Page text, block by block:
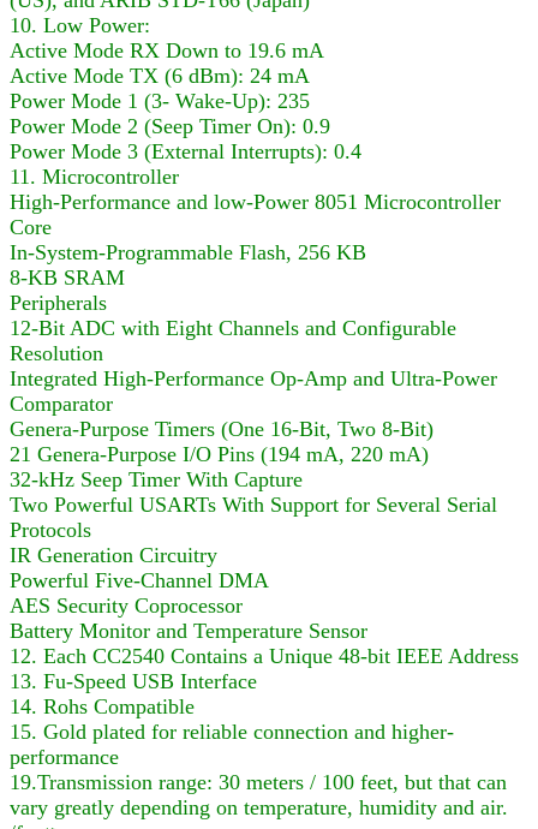
10. Low Power:
Active Mode RX Down to 19.6 mA
Active Mode TX (6 dBm): 24 mA
Power Mode 1 (3- Wake-Up): 235
Power Mode 2 (Seep Timer On): 0.9
Power Mode 3 (External Interrupts): 0.4
11. Microcontroller
High-Performance and low-Power 8051 Microcontroller
Core
In-System-Programmable Flash, 256 KB
8-KB SRAM
Peripherals
12-Bit ADC with Eight Channels and Configurable
Resolution
Integrated High-Performance Op-Amp and Ultra-Power
Comparator
Genera-Purpose Timers (One 16-Bit, Two 8-Bit)
21 Genera-Purpose I/O Pins (194 mA, 220 mA)
32-kHz Seep Timer With Capture
Two Powerful USARTs With Support for Several Serial
Protocols
IR Generation Circuitry
Powerful Five-Channel DMA
AES Security Coprocessor
Battery Monitor and Temperature Sensor
12. Each CC2540 Contains a Unique 48-bit IEEE Address
13. Fu-Speed USB Interface
14. Rohs Compatible
15. Gold plated for reliable connection and higher-
performance
19.Transmission range: 30 meters / 100 feet, but that can
vary greatly depending on temperature, humidity and air.